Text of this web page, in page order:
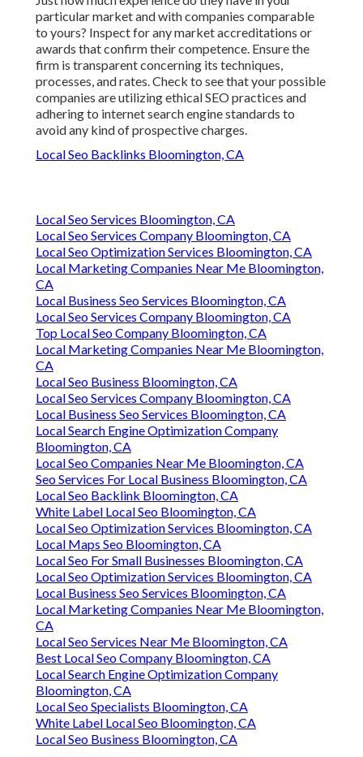
particular market and with companies comparable
to yours? Inspect for any market accreditations or
awards that confirm their competence. Ensure the
firm is transparent concerning its techniques,
processes, and rates. Check to see that your possible
companies are utilizing ethical SEO practices and
adhering to internet search engine standards to
avoid any kind of prospective charges.
Local Seo Backlinks Bloomington, CA
Local Seo Services Bloomington, CA
Local Seo Services Company Bloomington, CA
Local Seo Optimization Services Bloomington, CA
Local Marketing Companies Near Me Bloomington,
CA
Local Business Seo Services Bloomington, CA
Local Seo Services Company Bloomington, CA
Top Local Seo Company Bloomington, CA
Local Marketing Companies Near Me Bloomington,
CA
Local Seo Business Bloomington, CA
Local Seo Services Company Bloomington, CA
Local Business Seo Services Bloomington, CA
Local Search Engine Optimization Company
Bloomington, CA
Local Seo Companies Near Me Bloomington, CA
Seo Services For Local Business Bloomington, CA
Local Seo Backlink Bloomington, CA
White Label Local Seo Bloomington, CA
Local Seo Optimization Services Bloomington, CA
Local Maps Seo Bloomington, CA
Local Seo For Small Businesses Bloomington, CA
Local Seo Optimization Services Bloomington, CA
Local Business Seo Services Bloomington, CA
Local Marketing Companies Near Me Bloomington,
CA
Local Seo Services Near Me Bloomington, CA
Best Local Seo Company Bloomington, CA
Local Search Engine Optimization Company
Bloomington, CA
Local Seo Specialists Bloomington, CA
White Label Local Seo Bloomington, CA
Local Seo Business Bloomington, CA